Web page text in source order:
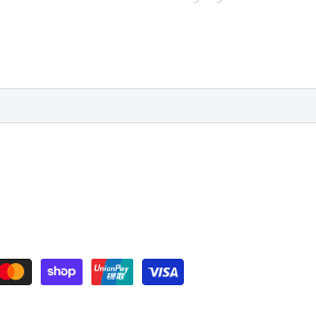
strength tested and approved.